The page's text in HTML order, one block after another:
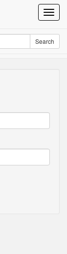
Search